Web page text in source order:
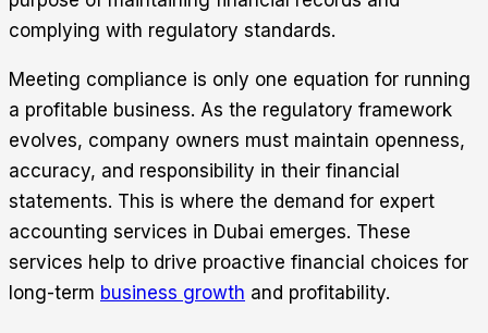
complying with regulatory standards.
Meeting compliance is only one equation for running
a profitable business. As the regulatory framework
evolves, company owners must maintain openness,
accuracy, and responsibility in their financial
statements. This is where the demand for expert
accounting services in Dubai emerges. These
services help to drive proactive financial choices for
long-term business growth and profitability.